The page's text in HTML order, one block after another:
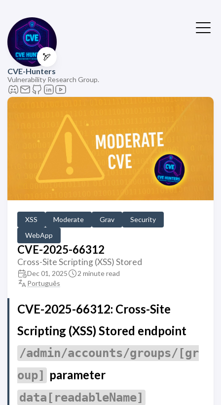
🏹
CVE-Hunters
Vulnerability Research Group.
XSS Moderate Grav
Security
WebApp
CVE-2025-66312
Cross-Site Scripting (XSS) Stored
Dec 01, 2025
2 minute read
Português
CVE-2025-66312: Cross-Site
Scripting (XSS) Stored endpoint
/admin/accounts/groups/[gr
oup]
parameter
data[readableName]